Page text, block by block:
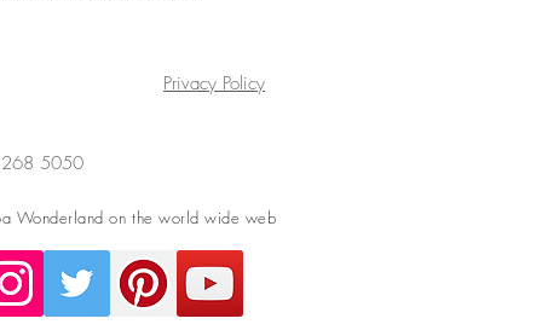
Privacy Policy
5050
Wonderland on the world wide web